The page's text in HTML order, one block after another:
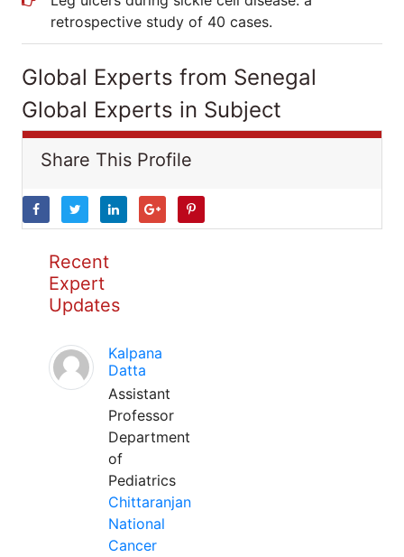
retrospective study of 40 cases.
Global Experts from Senegal
Global Experts in Subject
Share This Profile
Recent
Expert
Updates
Kalpana
Datta
Assistant
Professor
Department
of
Pediatrics
Chittaranjan
National
Cancer